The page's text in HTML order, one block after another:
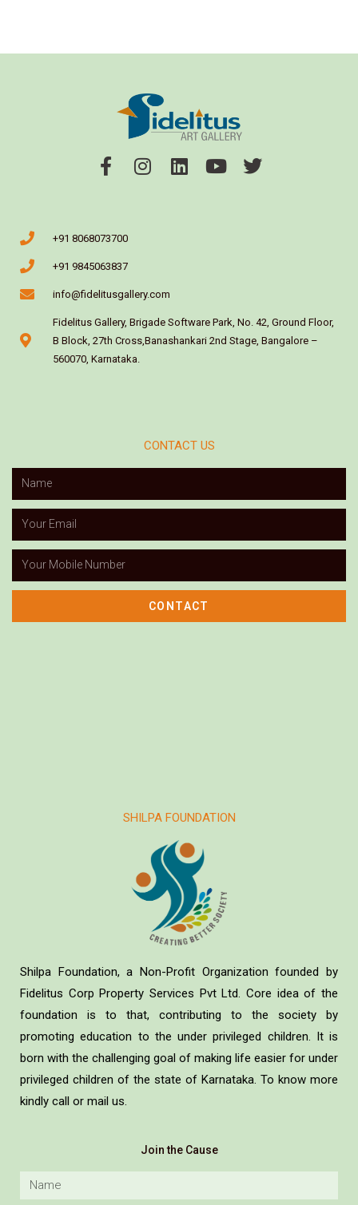
+91 8068073700
+91 9845063837
info@fidelitusgallery.com
Fidelitus Gallery, Brigade Software Park, No. 42, Ground Floor,
B Block, 27th Cross,Banashankari 2nd Stage, Bangalore –
560070, Karnataka.
CONTACT US
CONTACT
SHILPA FOUNDATION
Shilpa Foundation, a Non-Profit Organization founded by
Fidelitus Corp Property Services Pvt Ltd. Core idea of the
foundation is to that, contributing to the society by
promoting education to the under privileged children. It is
born with the challenging goal of making life easier for under
privileged children of the state of Karnataka. To know more
kindly call or mail us.
Join the Cause